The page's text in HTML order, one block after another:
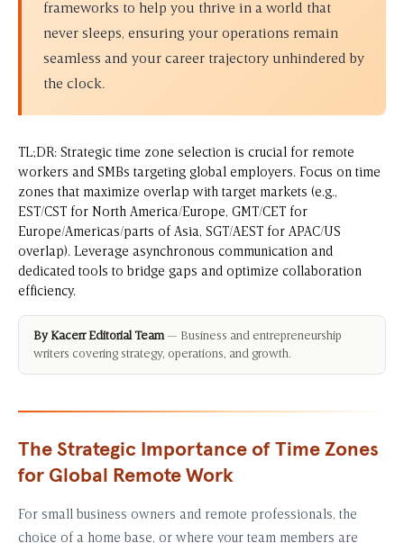
frameworks to help you thrive in a world that
never sleeps, ensuring your operations remain
seamless and your career trajectory unhindered by
the clock.
TL;DR: Strategic time zone selection is crucial for remote
workers and SMBs targeting global employers. Focus on time
zones that maximize overlap with target markets (e.g.,
EST/CST for North America/Europe, GMT/CET for
Europe/Americas/parts of Asia, SGT/AEST for APAC/US
overlap). Leverage asynchronous communication and
dedicated tools to bridge gaps and optimize collaboration
efficiency.
By Kacerr Editorial Team— Business and entrepreneurship
writers covering strategy, operations, and growth.
The Strategic Importance of Time Zones
for Global Remote Work
For small business owners and remote professionals, the
choice of a home base, or where your team members are